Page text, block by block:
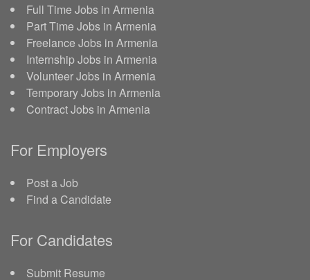
Full Time Jobs in Armenia
Part Time Jobs in Armenia
Freelance Jobs in Armenia
Internship Jobs in Armenia
Volunteer Jobs in Armenia
Temporary Jobs in Armenia
Contract Jobs in Armenia
For Employers
Post a Job
Find a Candidate
For Candidates
Submit Resume